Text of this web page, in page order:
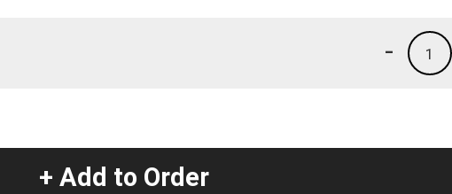
1
-
+ Add to Order